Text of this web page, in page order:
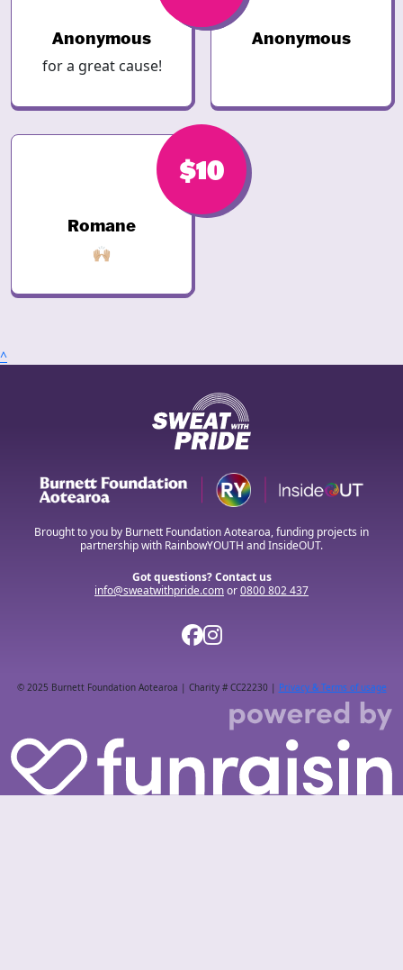
Anonymous
for a great cause!
Anonymous
$10
Romane
🙌🏼
^
Brought to you by Burnett Foundation Aotearoa, funding projects in
partnership with RainbowYOUTH and InsideOUT.
Got questions? Contact us
info@sweatwithpride.comor0800 802 437
© 2025 Burnett Foundation Aotearoa | Charity # CC22230 | Privacy & Terms of usage